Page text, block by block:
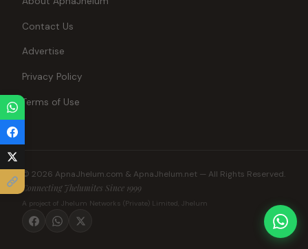
Contact Us
Advertise
Privacy Policy
Terms of Use
© 2026 ApnaJhelum.com & ApnaJhelum.net — All Rights Reserved.
Connecting Jhelumites Since 1999
A project of Jhelum Networks (Private) Limited, Jhelum